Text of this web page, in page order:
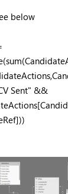
below
Sent" &&